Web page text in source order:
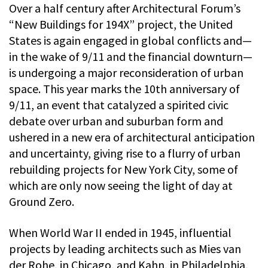
Over a half century after Architectural Forum’s
“New Buildings for 194X” project, the United
States is again engaged in global conflicts and—
in the wake of 9/11 and the financial downturn—
is undergoing a major reconsideration of urban
space. This year marks the 10th anniversary of
9/11, an event that catalyzed a spirited civic
debate over urban and suburban form and
ushered in a new era of architectural anticipation
and uncertainty, giving rise to a flurry of urban
rebuilding projects for New York City, some of
which are only now seeing the light of day at
Ground Zero.
When World War II ended in 1945, influential
projects by leading architects such as Mies van
der Rohe, in Chicago, and Kahn, in Philadelphia,